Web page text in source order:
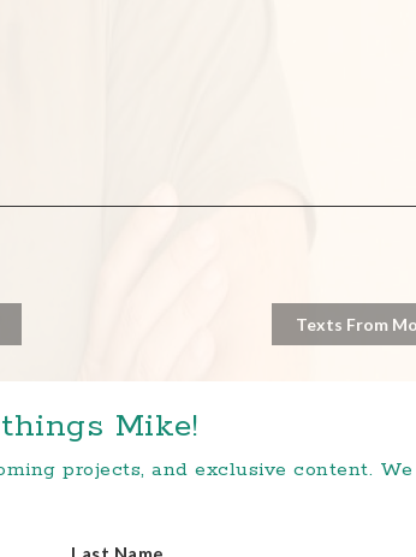
Texts From
Mike!
projects, and exclusive content. We